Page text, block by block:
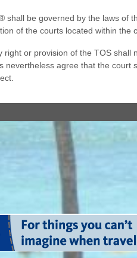
be governed by the laws of
of the courts located within the
or provision of the TOS
agree that the